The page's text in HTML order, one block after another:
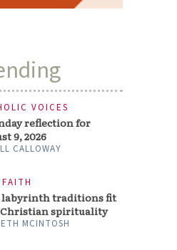
VOICES
reflection for
9, 2026
CALLOWAY
labyrinth traditions fit
spirituality
MCINTOSH